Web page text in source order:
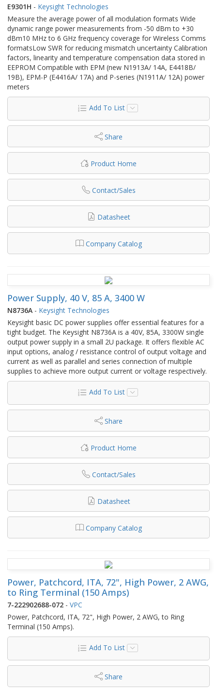
E9301H - Keysight Technologies
Measure the average power of all modulation formats Wide
dynamic range power measurements from -50 dBm to +30
dBm10 MHz to 6 GHz frequency coverage for Wireless Comms
formatsLow SWR for reducing mismatch uncertainty Calibration
factors, linearity and temperature compensation data stored in
EEPROM Compatible with EPM (new N1913A/ 14A, E4418B/
19B), EPM-P (E4416A/ 17A) and P-series (N1911A/ 12A) power
meters
Add To List
Share
Product Home
Contact/Sales
Datasheet
Company Catalog
Power Supply, 40 V, 85 A, 3400 W
N8736A - Keysight Technologies
Keysight basic DC power supplies offer essential features for a
tight budget. The Keysight N8736A is a 40V, 85A, 3300W single
output power supply in a small 2U package. It offers flexible AC
input options, analog / resistance control of output voltage and
current as well as parallel and series connection of multiple
supplies to achieve more output current or voltage respectively.
Add To List
Share
Product Home
Contact/Sales
Datasheet
Company Catalog
Power, Patchcord, ITA, 72", High Power, 2 AWG,
to Ring Terminal (150 Amps)
7-222902688-072 - VPC
Power, Patchcord, ITA, 72", High Power, 2 AWG, to Ring
Terminal (150 Amps).
Add To List
Share